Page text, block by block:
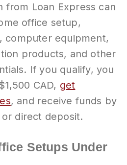
from Loan Express can
office setup,
computer equipment,
products, and other
If you qualify, you
CAD, get
, and receive funds by
direct deposit.
Setups Under